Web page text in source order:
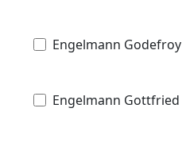
Engelmann Godefroy
Engelmann Gottfried